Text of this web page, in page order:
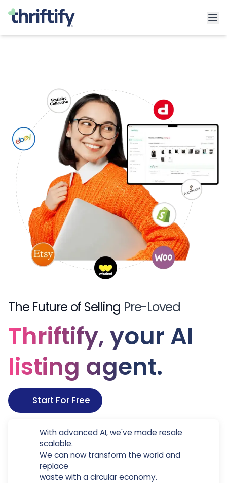
The Future of Selling Pre-Loved
Thriftify, your AI
listing agent.
Start For Free
With advanced AI, we've made resale
scalable.
We can now transform the world and
replace
waste with a circular economy.